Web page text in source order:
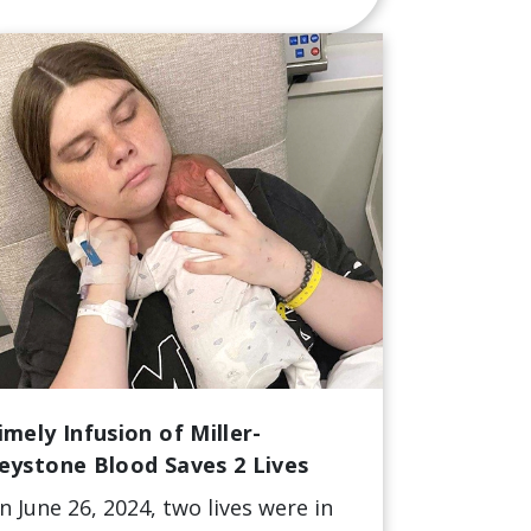
Infusion of Miller-
Blood Saves 2 Lives
June 26, 2024, two lives were in